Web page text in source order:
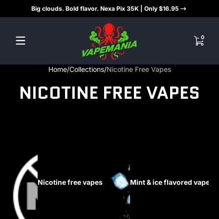
Skip to contentBig clouds. Bold flavor. Nexa Pix 35K | Only $16.95
00 items
Home Collections Nicotine Free Vapes
NICOTINE FREE VAPES
Nicotine free vapes Mint & ice flavored vapes